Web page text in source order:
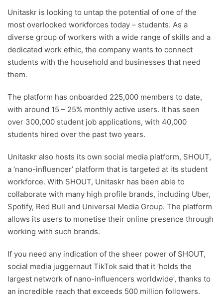
Unitaskr is looking to untap the potential of one of the
most overlooked workforces today – students. As a
diverse group of workers with a wide range of skills and a
dedicated work ethic, the company wants to connect
students with the household and businesses that need
them.
The platform has onboarded 225,000 members to date,
with around 15 – 25% monthly active users. It has seen
over 300,000 student job applications, with 40,000
students hired over the past two years.
Unitaskr also hosts its own social media platform, SHOUT,
a ‘nano-influencer’ platform that is targeted at its student
workforce. With SHOUT, Unitaskr has been able to
collaborate with many high profile brands, including Uber,
Spotify, Red Bull and Universal Media Group. The platform
allows its users to monetise their online presence through
working with such brands.
If you need any indication of the sheer power of SHOUT,
social media juggernaut TikTok said that it ‘holds the
largest network of nano-influencers worldwide’, thanks to
an incredible reach that exceeds 500 million followers.